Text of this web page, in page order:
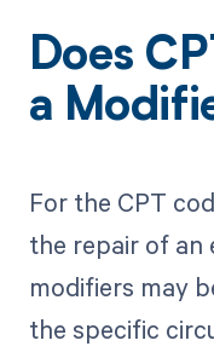
Does
a
For the CPT
the repair of an
modifiers may
the specific